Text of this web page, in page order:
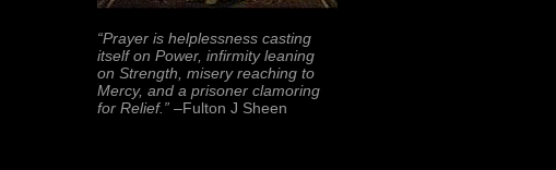
“Prayer is helplessness casting
itself on Power, infirmity leaning
on Strength, misery reaching to
Mercy, and a prisoner clamoring
for Relief.” –Fulton J Sheen